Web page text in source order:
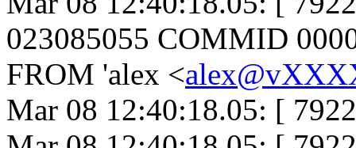
023085055 COMMID
FROM 'alex <
Mar 08 12:40:18.05: [